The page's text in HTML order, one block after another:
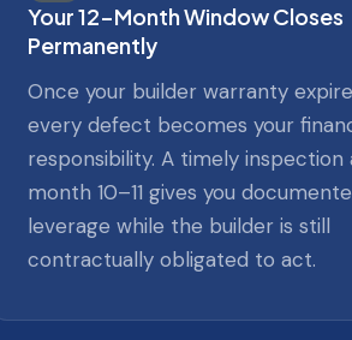
Your 12-Month Window Closes
Permanently
Once your builder warranty
every defect becomes your
responsibility. A timely inspection
month 10–11 gives you
leverage while the builder is still
contractually obligated to act.